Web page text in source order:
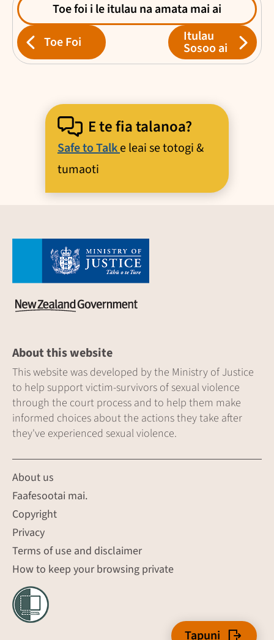
Toe foi i le itulau na amata mai ai
Toe Foi
Itulau
Sosoo ai
E te fia talanoa?
Safe to Talke leai se totogi &
tumaoti
Tapuni
About this website
This website was developed by the Ministry of Justice
to help support victim-survivors of sexual violence
through the court process and to help them make
informed choices about the actions they take after
they've experienced sexual violence.
About us
Faafesootai mai.
Copyright
Privacy
Terms of use and disclaimer
How to keep your browsing private